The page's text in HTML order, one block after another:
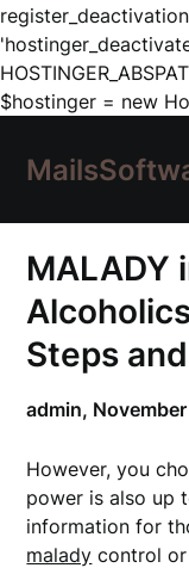
$hostinger = new
MALADY
Steps
admin,
However, you
power is also up
information for
malady control